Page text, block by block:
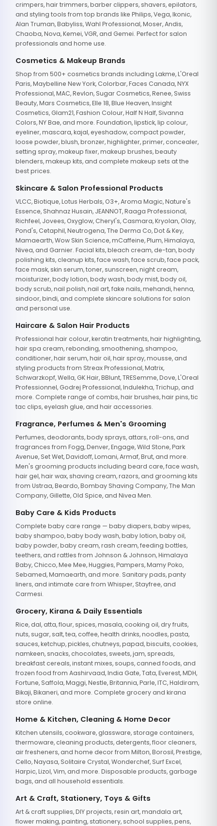
crimpers, hair trimmers, barber clippers, shavers, epilators,
and styling tools from top brands like Philips, Vega, Ikonic,
Alan Truman, Babyliss, Wahl Professional, Moser, Andis,
Chaoba, Nova, Kemei, VGR, and Gemei. Perfect for salon
professionals and home use.
Cosmetics & Makeup Brands
Shop from 500+ cosmetics brands including Lakme, L'Oreal
Paris, Maybelline New York, Colorbar, Faces Canada, NYX
Professional, MAC, Revlon, Sugar Cosmetics, Renee, Swiss
Beauty, Mars Cosmetics, Elle 18, Blue Heaven, Insight
Cosmetics, Glam21, Fashion Colour, Half N Half, Sivanna
Colors, NY Bae, and more. Foundation, lipstick, lip colour,
eyeliner, mascara, kajal, eyeshadow, compact powder,
loose powder, blush, bronzer, highlighter, primer, concealer,
setting spray, makeup fixer, makeup brushes, beauty
blenders, makeup kits, and complete makeup sets at the
best prices.
Skincare & Salon Professional Products
VLCC, Biotique, Lotus Herbals, O3+, Aroma Magic, Nature's
Essence, Shahnaz Husain, JEANNOT, Raaga Professional,
Richfeel, Jovees, Oxyglow, Cheryl's, Casmara, Kryolan, Olay,
Pond's, Cetaphil, Neutrogena, The Derma Co, Dot & Key,
Mamaearth, Wow Skin Science, mCaffeine, Plum, Himalaya,
Nivea, and Garnier. Facial kits, bleach cream, de-tan, body
polishing kits, cleanup kits, face wash, face scrub, face pack,
face mask, skin serum, toner, sunscreen, night cream,
moisturizer, body lotion, body wash, body mist, body oil,
body scrub, nail polish, nail art, fake nails, mehandi, henna,
sindoor, bindi, and complete skincare solutions for salon
and personal use.
Haircare & Salon Hair Products
Professional hair colour, keratin treatments, hair highlighting,
hair spa cream, rebonding, smoothening, shampoo,
conditioner, hair serum, hair oil, hair spray, mousse, and
styling products from Streax Professional, Matrix,
Schwarzkopf, Wella, GK Hair, BBlunt, TRESemme, Dove, L'Oreal
Professionnel, Godrej Professional, Indulekha, Trichup, and
more. Complete range of combs, hair brushes, hair pins, tic
tac clips, eyelash glue, and hair accessories.
Fragrance, Perfumes & Men's Grooming
Perfumes, deodorants, body sprays, attars, roll-ons, and
fragrances from Fogg, Denver, Engage, Wild Stone, Park
Avenue, Set Wet, Davidoff, Lomani, Armaf, Brut, and more.
Men's grooming products including beard care, face wash,
hair gel, hair wax, shaving cream, razors, and grooming kits
from Ustraa, Beardo, Bombay Shaving Company, The Man
Company, Gillette, Old Spice, and Nivea Men.
Baby Care & Kids Products
Complete baby care range — baby diapers, baby wipes,
baby shampoo, baby body wash, baby lotion, baby oil,
baby powder, baby cream, rash cream, feeding bottles,
teethers, and rattles from Johnson & Johnson, Himalaya
Baby, Chicco, Mee Mee, Huggies, Pampers, Mamy Poko,
Sebamed, Mamaearth, and more. Sanitary pads, panty
liners, and intimate care from Whisper, Stayfree, and
Carmesi.
Grocery, Kirana & Daily Essentials
Rice, dal, atta, flour, spices, masala, cooking oil, dry fruits,
nuts, sugar, salt, tea, coffee, health drinks, noodles, pasta,
sauces, ketchup, pickles, chutneys, papad, biscuits, cookies,
namkeen, snacks, chocolates, sweets, jam, spreads,
breakfast cereals, instant mixes, soups, canned foods, and
frozen food from Aashirvaad, India Gate, Tata, Everest, MDH,
Fortune, Saffola, Maggi, Nestle, Britannia, Parle, ITC, Haldiram,
Bikaji, Bikaneri, and more. Complete grocery and kirana
store online.
Home & Kitchen, Cleaning & Home Decor
Kitchen utensils, cookware, glassware, storage containers,
thermoware, cleaning products, detergents, floor cleaners,
air fresheners, and home decor from Milton, Borosil, Prestige,
Cello, Nayasa, Solitaire Crystal, Wonderchef, Surf Excel,
Harpic, Lizol, Vim, and more. Disposable products, garbage
bags, and all household essentials.
Art & Craft, Stationery, Toys & Gifts
Art & craft supplies, DIY projects, resin art, mandala art,
flower making, painting, stationery, school supplies, pens,